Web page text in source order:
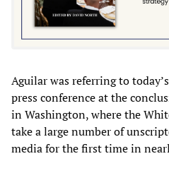
Aguilar was referring to
press conference at the
in Washington, where the
take a large number of
media for the first time in